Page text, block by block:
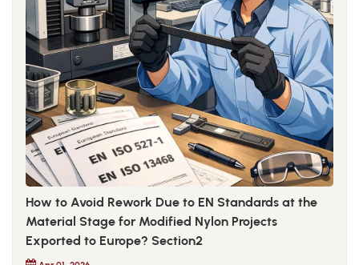
How to Avoid Rework Due to EN Standards at the
Material Stage for Modified Nylon Projects
Exported to Europe? Section2